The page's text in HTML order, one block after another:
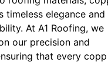
timeless elegance and
At A1 Roofing, we
our precision and
that every copp